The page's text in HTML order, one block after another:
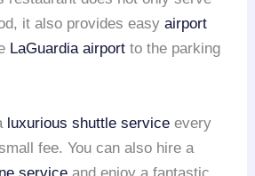
it also provides easyairport
LaGuardia airport to the parking
luxurious shuttle service every
fee. You can also hire a
service and enjoy a fantastic,